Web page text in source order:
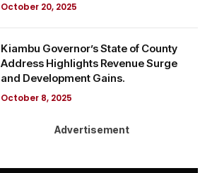
October 20, 2025
Kiambu Governor’s State of County
Address Highlights Revenue Surge
and Development Gains.
October 8, 2025
Advertisement